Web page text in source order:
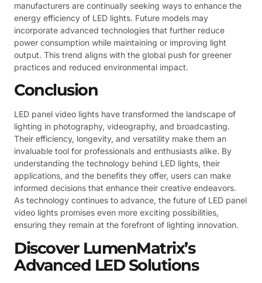
manufacturers are continually seeking ways to enhance the
energy efficiency of LED lights. Future models may
incorporate advanced technologies that further reduce
power consumption while maintaining or improving light
output. This trend aligns with the global push for greener
practices and reduced environmental impact.
Conclusion
LED panel video lights have transformed the landscape of
lighting in photography, videography, and broadcasting.
Their efficiency, longevity, and versatility make them an
invaluable tool for professionals and enthusiasts alike. By
understanding the technology behind LED lights, their
applications, and the benefits they offer, users can make
informed decisions that enhance their creative endeavors.
As technology continues to advance, the future of LED panel
video lights promises even more exciting possibilities,
ensuring they remain at the forefront of lighting innovation.
Discover LumenMatrix’s
Advanced LED Solutions